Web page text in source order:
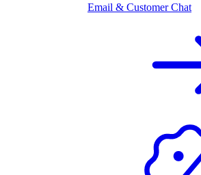
Email & Customer Chat